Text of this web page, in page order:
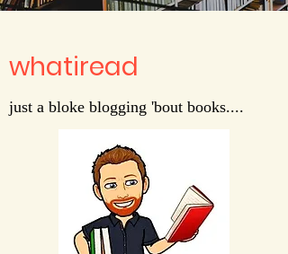
whatiread
just a bloke blogging 'bout books....